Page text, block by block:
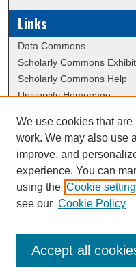
Links
Data Commons
Scholarly Commons
Scholarly Commons Help
University Homepage
Contact Us
School of Graduate
This work is licensed under
We use cookies that
work. We may also use
improve, and
experience. You can
using the Cookie
see our Cookie Policy
Accept all